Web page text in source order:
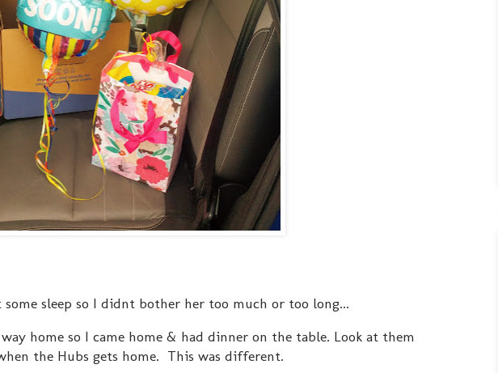
sleep so I didnt bother her too much or too long...
home so I came home & had dinner on the table. Look at them
the Hubs gets home. This was different.